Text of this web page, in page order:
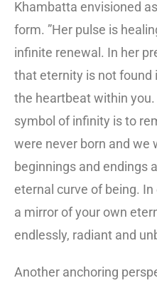
Khambatta envisioned
form. ”Her pulse is
infinite renewal. In her
that eternity is not found
the heartbeat within
symbol of infinity is to
were never born and we
beginnings and endings
eternal curve of being.
a mirror of your own
endlessly, radiant and
Another anchoring